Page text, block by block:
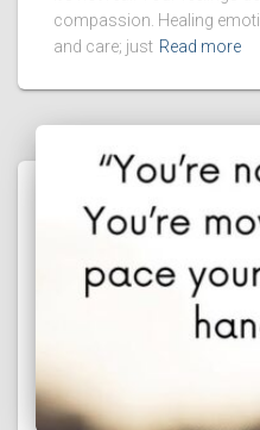
compassion. Healing
and care; just Read more